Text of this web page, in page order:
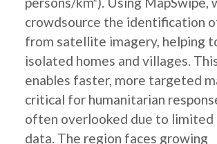
crowdsource the identification
from satellite imagery, helping
isolated homes and villages.
enables faster, more targeted
critical for humanitarian
often overlooked due to limited
data. The region faces growing